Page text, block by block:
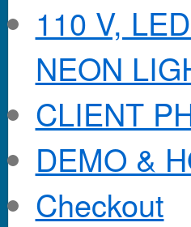
110 V,
NEON
CLIENT
DEMO &
Checkout